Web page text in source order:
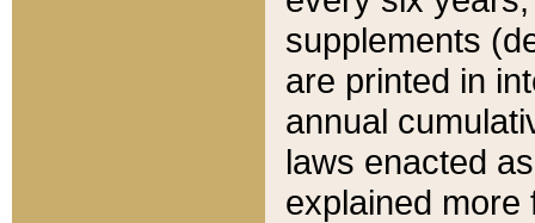
supplements
are printed in
annual
laws enacted
explained more